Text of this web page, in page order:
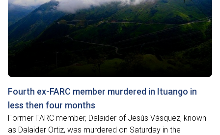
Fourth ex-FARC member murdered in Ituango in
less then four months
Former FARC member, Dalaider of Jesús Vásquez, known
as Dalaider Ortiz, was murdered on Saturday in the